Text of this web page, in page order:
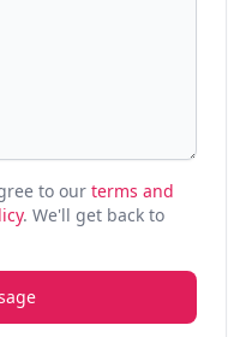
to our terms and
. We'll get back to